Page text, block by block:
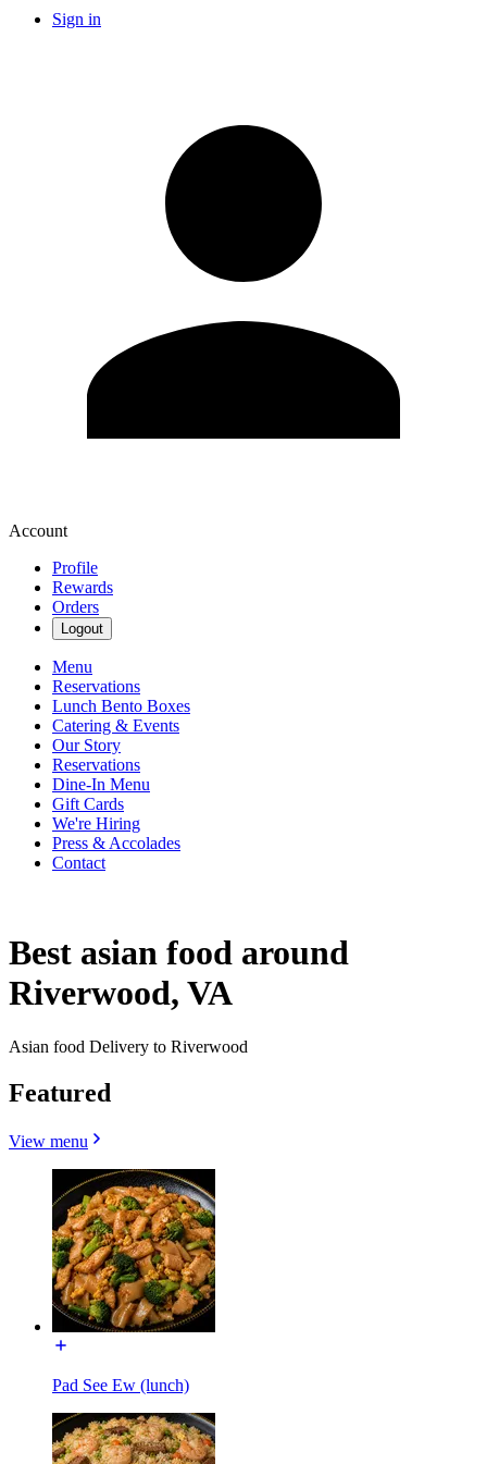
Sign in
Account
Profile
Rewards
Orders
Logout
Menu
Reservations
Lunch Bento Boxes
Catering & Events
Our Story
Reservations
Dine-In Menu
Gift Cards
We're Hiring
Press & Accolades
Contact
Best asian food around
Riverwood, VA
Asian food Delivery to Riverwood
Featured
View menu
Pad See Ew (lunch)